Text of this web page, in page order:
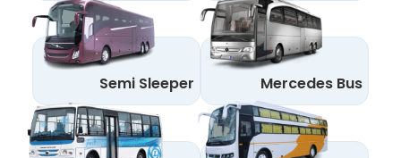
Semi Sleeper Mercedes Bus